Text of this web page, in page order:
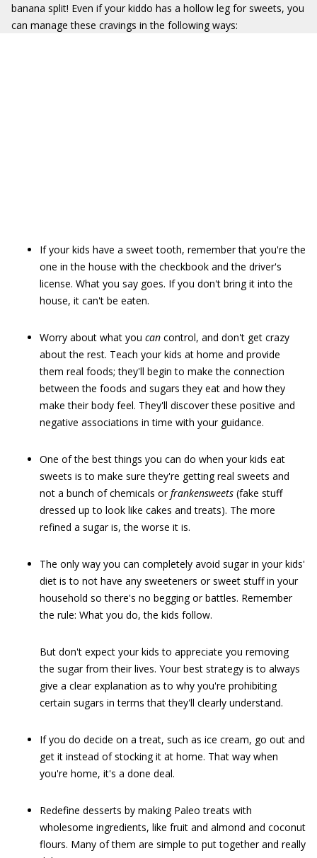
banana split! Even if your kiddo has a hollow leg for sweets, you
can manage these cravings in the following ways:
If your kids have a sweet tooth, remember that you're the
one in the house with the checkbook and the driver's
license. What you say goes. If you don't bring it into the
house, it can't be eaten.
Worry about what you can control, and don't get crazy
about the rest. Teach your kids at home and provide
them real foods; they'll begin to make the connection
between the foods and sugars they eat and how they
make their body feel. They'll discover these positive and
negative associations in time with your guidance.
One of the best things you can do when your kids eat
sweets is to make sure they're getting real sweets and
not a bunch of chemicals orfrankensweets (fake stuff
dressed up to look like cakes and treats). The more
refined a sugar is, the worse it is.
The only way you can completely avoid sugar in your kids'
diet is to not have any sweeteners or sweet stuff in your
household so there's no begging or battles. Remember
the rule: What you do, the kids follow.
But don't expect your kids to appreciate you removing
the sugar from their lives. Your best strategy is to always
give a clear explanation as to why you're prohibiting
certain sugars in terms that they'll clearly understand.
If you do decide on a treat, such as ice cream, go out and
get it instead of stocking it at home. That way when
you're home, it's a done deal.
Redefine desserts by making Paleo treats with
wholesome ingredients, like fruit and almond and coconut
flours. Many of them are simple to put together and really